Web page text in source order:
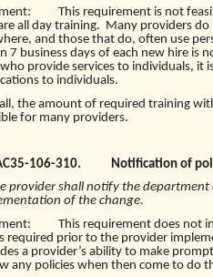
This requirement is not
all day training. Many providers
and those that do, often use
7 business days of each new hire is
provide services to individuals, it
to individuals.
the amount of required training
for many providers.
106-310. Notification of
provider shall notify the
of the change.
This requirement does not
required prior to the provider
a provider’s ability to make
any policies when then come to do